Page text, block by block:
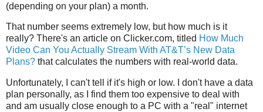
(depending on your plan) a month.
That number seems extremely low, but how much is it
really? There's an article on Clicker.com, titled How Much
Video Can You Actually Stream With AT&T’s New Data
Plans? that calculates the numbers with real-world data.
Unfortunately, I can't tell if it's high or low. I don't have a data
plan personally, as I find them too expensive to deal with
and am usually close enough to a PC with a "real" internet